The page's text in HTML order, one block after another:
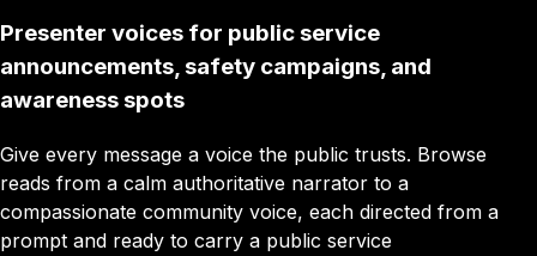
Presenter voices for public service
announcements, safety campaigns, and
awareness spots
Give every message a voice the public trusts. Browse
reads from a calm authoritative narrator to a
compassionate community voice, each directed from a
prompt and ready to carry a public service